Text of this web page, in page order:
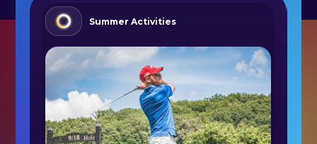
Summer Activities